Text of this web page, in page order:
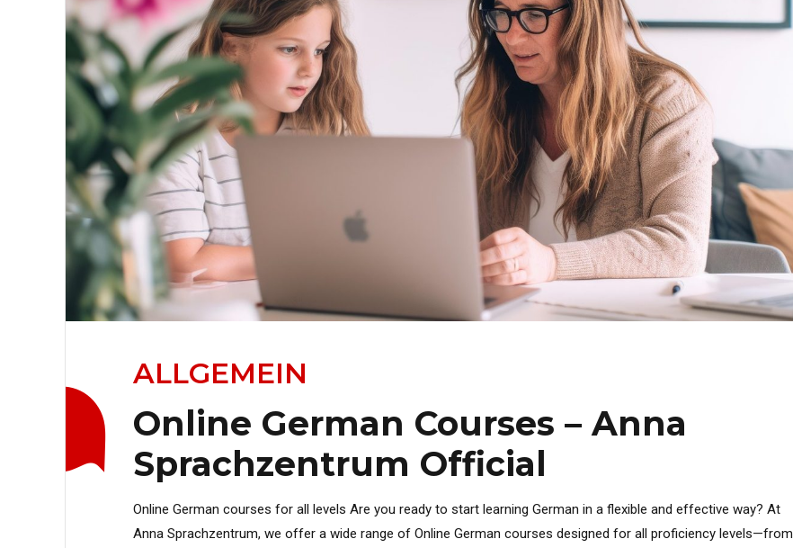
ALLGEMEIN
Online German Courses – Anna
Sprachzentrum Official
Online German courses for all levels Are you ready to start learning German in a flexible and effective way? At
Anna Sprachzentrum, we offer a wide range of Online German courses designed for all proficiency levels—from